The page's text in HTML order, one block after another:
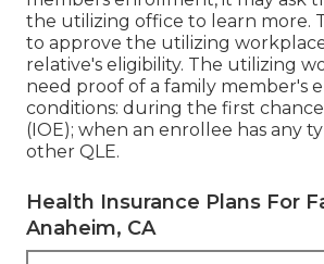
the utilizing office to learn more.
to approve the utilizing
relative's eligibility. The utilizing
need proof of a family member's
conditions: during the first
(IOE); when an enrollee has any
other QLE.
Health Insurance Plans For
Anaheim, CA